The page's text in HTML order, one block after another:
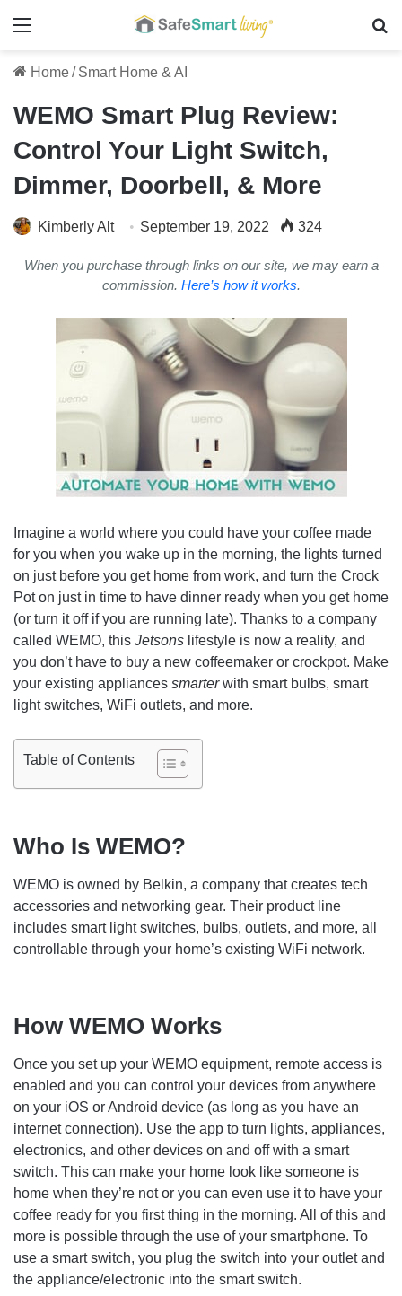
Menu
Home/ Smart Home & AI
WEMO Smart Plug Review:
Control Your Light Switch,
Dimmer, Doorbell, & More
Kimberly Alt September 19, 2022 324
When you purchase through links on our site, we may earn a
commission. Here’s how it works.
Imagine a world where you could have your coffee made
for you when you wake up in the morning, the lights turned
on just before you get home from work, and turn the Crock
Pot on just in time to have dinner ready when you get home
(or turn it off if you are running late). Thanks to a company
called WEMO, this Jetsons lifestyle is now a reality, and
you don’t have to buy a new coffeemaker or crockpot. Make
your existing appliances smarterwith smart bulbs, smart
light switches, WiFi outlets, and more.
Table of Contents
Who Is WEMO?
WEMO is owned by Belkin, a company that creates tech
accessories and networking gear. Their product line
includes smart light switches, bulbs, outlets, and more, all
controllable through your home’s existing WiFi network.
How WEMO Works
Once you set up your WEMO equipment, remote access is
enabled and you can control your devices from anywhere
on your iOS or Android device (as long as you have an
internet connection). Use the app to turn lights, appliances,
electronics, and other devices on and off with a smart
switch. This can make your home look like someone is
home when they’re not or you can even use it to have your
coffee ready for you first thing in the morning. All of this and
more is possible through the use of your smartphone. To
use a smart switch, you plug the switch into your outlet and
the appliance/electronic into the smart switch.